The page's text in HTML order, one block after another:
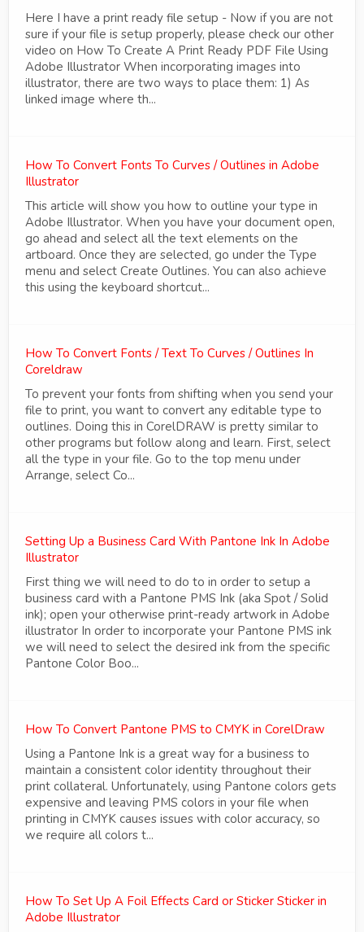
Here I have a print ready file setup - Now if you are not
sure if your file is setup properly, please check our other
video on How To Create A Print Ready PDF File Using
Adobe Illustrator When incorporating images into
illustrator, there are two ways to place them: 1) As
linked image where th...
How To Convert Fonts To Curves / Outlines in Adobe
Illustrator
This article will show you how to outline your type in
Adobe Illustrator. When you have your document open,
go ahead and select all the text elements on the
artboard. Once they are selected, go under the Type
menu and select Create Outlines. You can also achieve
this using the keyboard shortcut...
How To Convert Fonts / Text To Curves / Outlines In
Coreldraw
To prevent your fonts from shifting when you send your
file to print, you want to convert any editable type to
outlines. Doing this in CorelDRAW is pretty similar to
other programs but follow along and learn. First, select
all the type in your file. Go to the top menu under
Arrange, select Co...
Setting Up a Business Card With Pantone Ink In Adobe
Illustrator
First thing we will need to do to in order to setup a
business card with a Pantone PMS Ink (aka Spot / Solid
ink); open your otherwise print-ready artwork in Adobe
illustrator In order to incorporate your Pantone PMS ink
we will need to select the desired ink from the specific
Pantone Color Boo...
How To Convert Pantone PMS to CMYK in CorelDraw
Using a Pantone Ink is a great way for a business to
maintain a consistent color identity throughout their
print collateral. Unfortunately, using Pantone colors gets
expensive and leaving PMS colors in your file when
printing in CMYK causes issues with color accuracy, so
we require all colors t...
How To Set Up A Foil Effects Card or Sticker Sticker in
Adobe Illustrator